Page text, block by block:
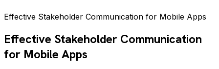
Effective Stakeholder Communication for Mobile Apps
Effective Stakeholder Communication
for Mobile Apps